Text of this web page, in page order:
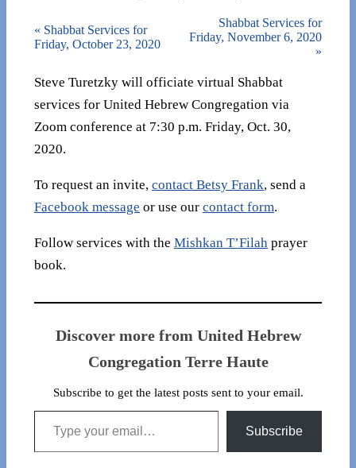
« Shabbat Services for
Friday, October 23, 2020
Shabbat Services for
Friday, November 6, 2020
»
Steve Turetzky will officiate virtual Shabbat
services for United Hebrew Congregation via
Zoom conference at 7:30 p.m. Friday, Oct. 30,
2020.
To request an invite, contact Betsy Frank, send a
Facebook message or use our contact form.
Follow services with the Mishkan T’Filah prayer
book.
Discover more from United Hebrew
Congregation Terre Haute
Subscribe to get the latest posts sent to your email.
Type your email…
Subscribe